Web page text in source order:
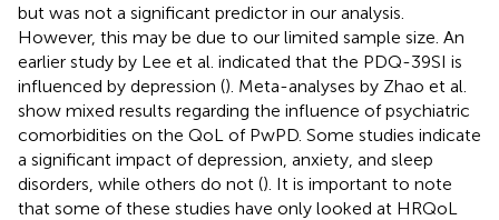
but was not a significant predictor in our analysis.
However, this may be due to our limited sample size. An
earlier study by Lee et al. indicated that the PDQ-39SI is
influenced by depression (). Meta-analyses by Zhao et al.
show mixed results regarding the influence of psychiatric
comorbidities on the QoL of PwPD. Some studies indicate
a significant impact of depression, anxiety, and sleep
disorders, while others do not (). It is important to note
that some of these studies have only looked at HRQoL